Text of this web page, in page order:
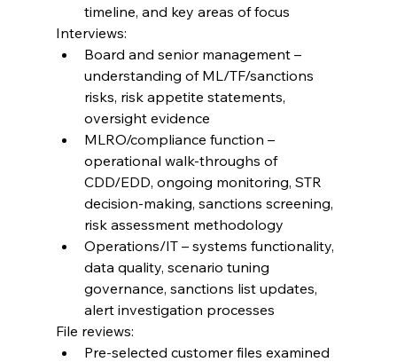
timeline, and key areas of focus
Interviews:
Board and senior management –
understanding of ML/TF/sanctions
risks, risk appetite statements,
oversight evidence
MLRO/compliance function –
operational walk-throughs of
CDD/EDD, ongoing monitoring, STR
decision-making, sanctions screening,
risk assessment methodology
Operations/IT – systems functionality,
data quality, scenario tuning
governance, sanctions list updates,
alert investigation processes
File reviews:
Pre-selected customer files examined